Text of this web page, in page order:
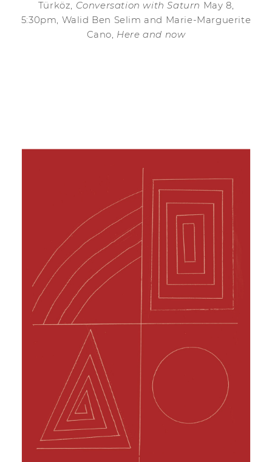
Türköz, Conversation with Saturn May 8,
5:30pm, Walid Ben Selim and Marie-Marguerite
Cano, Here and now